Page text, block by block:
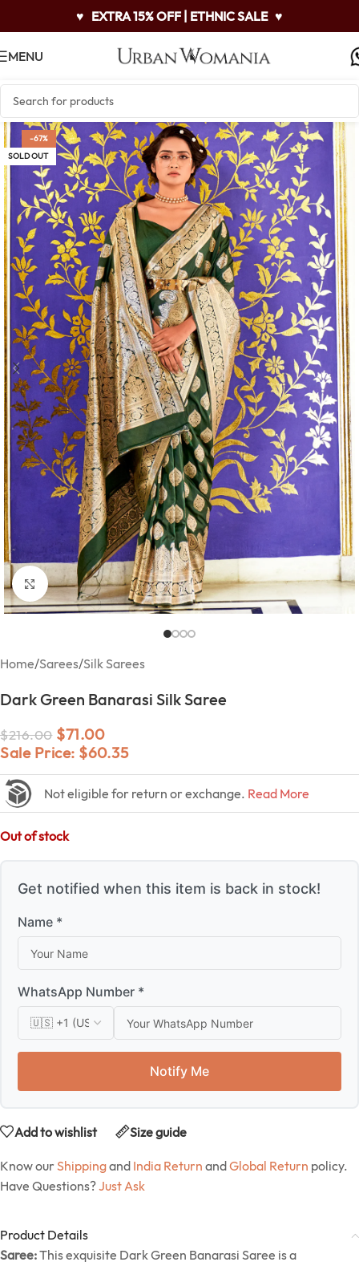
♥ EXTRA 15% OFF | ETHNIC SALE ♥
MENU
-67%
SOLD OUT
Click to enlarge
Home/Sarees/Silk Sarees
Dark Green Banarasi Silk Saree
$216.00 $71.00
Sale Price: $60.35
Not eligible for return or exchange. Read More
Out of stock
Get notified when this item is back in stock!
Name *
WhatsApp Number *
Notify Me
Add to wishlist Size guide
Know our Shippingand India Return andGlobal Return policy.
Have Questions?Just Ask
Product Details
Saree:This exquisite Dark Green Banarasi Saree is a